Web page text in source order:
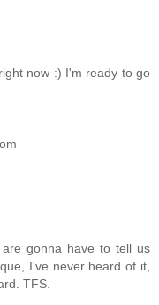
now :) I'm ready to go
gonna have to tell us
I've never heard of it,
TFS.